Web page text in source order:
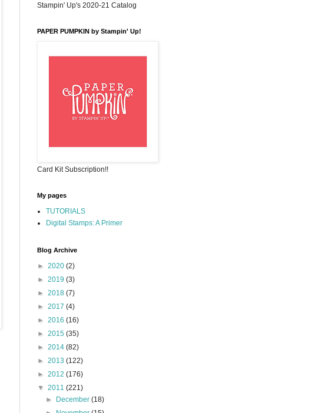
Stampin' Up's 2020-21 Catalog
PAPER PUMPKIN by Stampin' Up!
Card Kit Subscription!!
My pages
TUTORIALS
Digital Stamps: A Primer
Blog Archive
► 2020 (2)
► 2019 (3)
► 2018 (7)
► 2017 (4)
► 2016 (16)
► 2015 (35)
► 2014 (82)
► 2013 (122)
► 2012 (176)
▼ 2011 (221)
►
December(18)